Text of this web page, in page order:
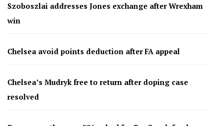
Szoboszlai addresses Jones exchange after Wrexham
win
Chelsea avoid points deduction after FA appeal
Chelsea’s Mudryk free to return after doping case
resolved